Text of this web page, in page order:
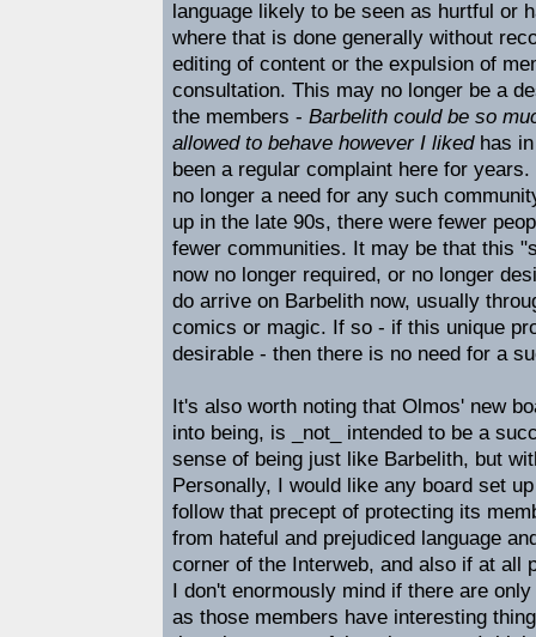
language likely to be seen as hurtful or
where that is done generally without
editing of content or the expulsion of
consultation. This may no longer be a
the members - Barbelith could be so
allowed to behave however I likedhas in
been a regular complaint here for
no longer a need for any such
up in the late 90s, there were fewer
fewer communities. It may be that this
now no longer required, or no longer
do arrive on Barbelith now, usually
comics or magic. If so - if this unique
desirable - then there is no need for a
It's also worth noting that Olmos' new
into being, is _not_ intended to be a
sense of being just like Barbelith, but
Personally, I would like any board set
follow that precept of protecting its
from hateful and prejudiced language
corner of the Interweb, and also if at all
I don't enormously mind if there are
as those members have interesting